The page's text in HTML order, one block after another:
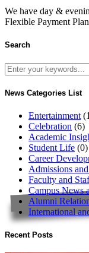
We have day &
Flexible Payment
Search
News Categories List
Entertainment
Celebration (6)
Academic
Student Life (0)
Career
Admissions
Faculty and
Campus News
Alumni
International
Recent Posts